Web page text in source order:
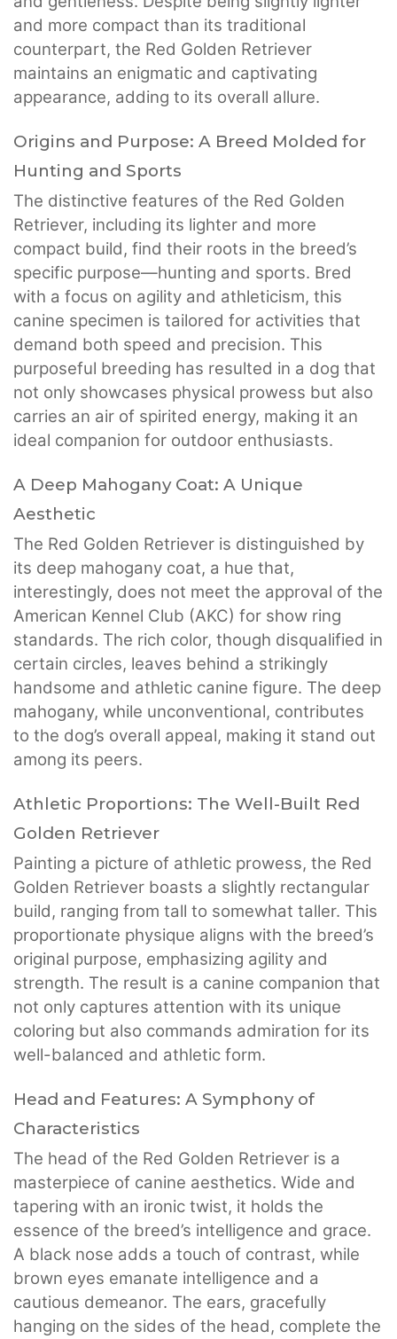
and more compact than its traditional
counterpart, the Red Golden Retriever
maintains an enigmatic and captivating
appearance, adding to its overall allure.
Origins and Purpose: A Breed Molded for
Hunting and Sports
The distinctive features of the Red Golden
Retriever, including its lighter and more
compact build, find their roots in the breed’s
specific purpose—hunting and sports. Bred
with a focus on agility and athleticism, this
canine specimen is tailored for activities that
demand both speed and precision. This
purposeful breeding has resulted in a dog that
not only showcases physical prowess but also
carries an air of spirited energy, making it an
ideal companion for outdoor enthusiasts.
A Deep Mahogany Coat: A Unique
Aesthetic
The Red Golden Retriever is distinguished by
its deep mahogany coat, a hue that,
interestingly, does not meet the approval of the
American Kennel Club (AKC) for show ring
standards. The rich color, though disqualified in
certain circles, leaves behind a strikingly
handsome and athletic canine figure. The deep
mahogany, while unconventional, contributes
to the dog’s overall appeal, making it stand out
among its peers.
Athletic Proportions: The Well-Built Red
Golden Retriever
Painting a picture of athletic prowess, the Red
Golden Retriever boasts a slightly rectangular
build, ranging from tall to somewhat taller. This
proportionate physique aligns with the breed’s
original purpose, emphasizing agility and
strength. The result is a canine companion that
not only captures attention with its unique
coloring but also commands admiration for its
well-balanced and athletic form.
Head and Features: A Symphony of
Characteristics
The head of the Red Golden Retriever is a
masterpiece of canine aesthetics. Wide and
tapering with an ironic twist, it holds the
essence of the breed’s intelligence and grace.
A black nose adds a touch of contrast, while
brown eyes emanate intelligence and a
cautious demeanor. The ears, gracefully
hanging on the sides of the head, complete the